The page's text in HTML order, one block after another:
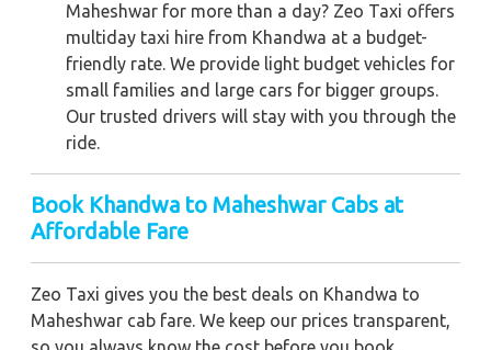
Maheshwar for more than a day? Zeo Taxi offers
multiday taxi hire from Khandwa at a budget-
friendly rate. We provide light budget vehicles for
small families and large cars for bigger groups.
Our trusted drivers will stay with you through the
ride.
Book Khandwa to Maheshwar Cabs at
Affordable Fare
Zeo Taxi gives you the best deals on Khandwa to
Maheshwar cab fare. We keep our prices transparent,